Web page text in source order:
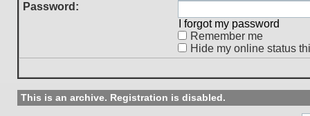
Password:
I forgot my password
Remember me
Hide my online status
This is an archive. Registration is disabled.